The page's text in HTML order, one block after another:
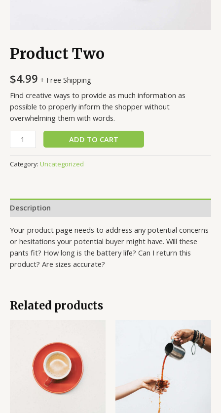
Product Two
$4.99 + Free Shipping
Find creative ways to provide as much information as
possible to properly inform the shopper without
overwhelming them with words.
Product
Two
quantity
ADD TO CART
Category: Uncategorized
Description
Your product page needs to address any potential concerns
or hesitations your potential buyer might have. Will these
pants fit? How long is the battery life? Can I return this
product? Are sizes accurate?
Related products